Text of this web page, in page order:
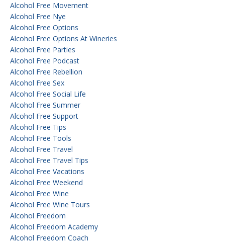
Alcohol Free Movement
Alcohol Free Nye
Alcohol Free Options
Alcohol Free Options At Wineries
Alcohol Free Parties
Alcohol Free Podcast
Alcohol Free Rebellion
Alcohol Free Sex
Alcohol Free Social Life
Alcohol Free Summer
Alcohol Free Support
Alcohol Free Tips
Alcohol Free Tools
Alcohol Free Travel
Alcohol Free Travel Tips
Alcohol Free Vacations
Alcohol Free Weekend
Alcohol Free Wine
Alcohol Free Wine Tours
Alcohol Freedom
Alcohol Freedom Academy
Alcohol Freedom Coach